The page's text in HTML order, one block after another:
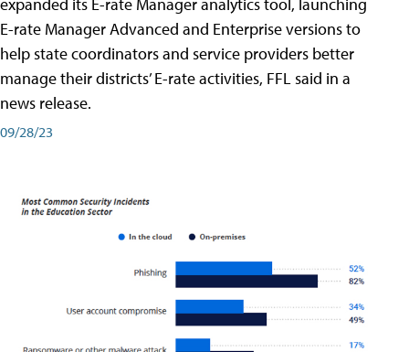
E-rate Manager Advanced and Enterprise versions to
help state coordinators and service providers better
manage their districts’ E-rate activities, FFL said in a
news release.
09/28/23